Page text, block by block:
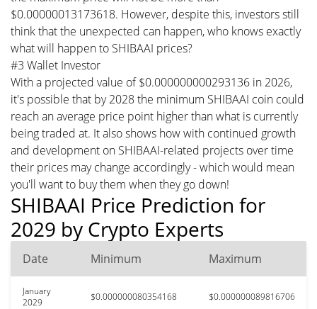
$0.00000013173618. However, despite this, investors still
think that the unexpected can happen, who knows exactly
what will happen to SHIBAAI prices?
#3 Wallet Investor
With a projected value of $0.000000000293136 in 2026,
it's possible that by 2028 the minimum SHIBAAI coin could
reach an average price point higher than what is currently
being traded at. It also shows how with continued growth
and development on SHIBAAI-related projects over time
their prices may change accordingly - which would mean
you'll want to buy them when they go down!
SHIBAAI Price Prediction for
2029 by Crypto Experts
Date Minimum Maximum
January
2029
$0.000000080354168 $0.000000089816706